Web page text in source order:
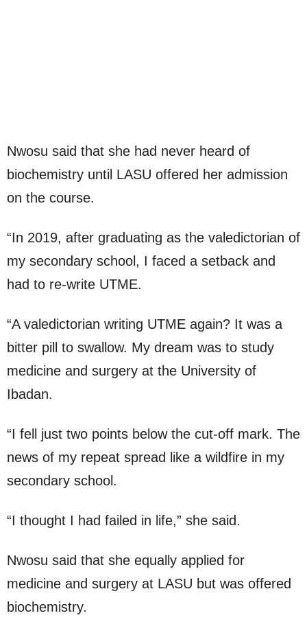
Nwosu said that she had never heard of
biochemistry until LASU offered her admission
on the course.
“In 2019, after graduating as the valedictorian of
my secondary school, I faced a setback and
had to re-write UTME.
“A valedictorian writing UTME again? It was a
bitter pill to swallow. My dream was to study
medicine and surgery at the University of
Ibadan.
“I fell just two points below the cut-off mark. The
news of my repeat spread like a wildfire in my
secondary school.
“I thought I had failed in life,” she said.
Nwosu said that she equally applied for
medicine and surgery at LASU but was offered
biochemistry.